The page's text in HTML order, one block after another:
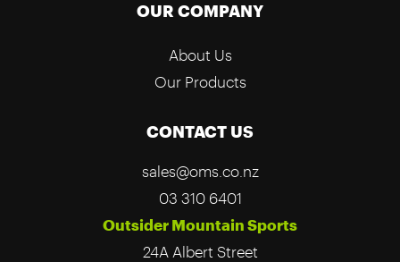
OUR COMPANY
About Us
Our Products
CONTACT US
sales@oms.co.nz
03 310 6401
Outsider Mountain Sports
24A Albert Street